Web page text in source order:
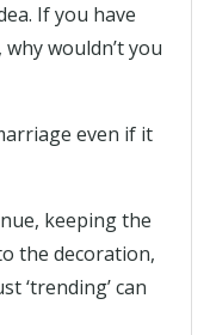
If you have
wouldn’t you
even if it
keeping the
the decoration,
‘trending’ can